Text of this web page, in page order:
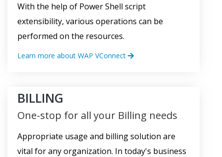
With the help of Power Shell script
extensibility, various operations can be
performed on the resources.
Learn more about WAP VConnect
BILLING
One-stop for all your Billing needs
Appropriate usage and billing solution are
vital for any organization. In today's business